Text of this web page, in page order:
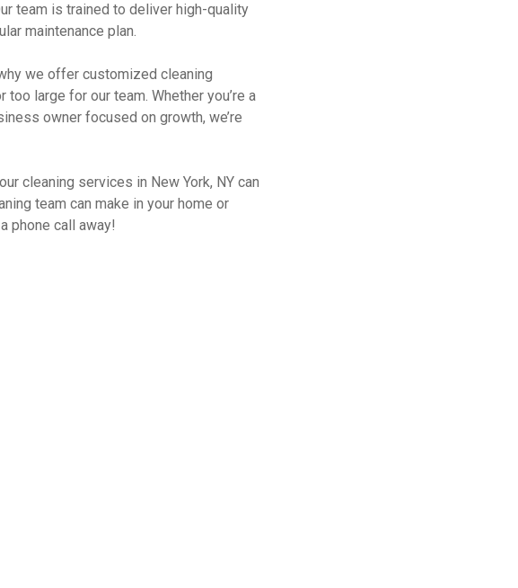
team is trained to deliver high-quality
maintenance plan.
we offer customized cleaning
large for our team. Whether you’re a
owner focused on growth, we’re
cleaning services in New York, NY can
team can make in your home or
phone call away!